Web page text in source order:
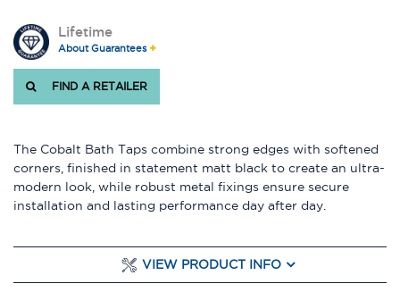
Lifetime
About Guarantees
FIND A RETAILER
The Cobalt Bath Taps combine strong edges with softened
corners, finished in statement matt black to create an ultra-
modern look, while robust metal fixings ensure secure
installation and lasting performance day after day.
VIEW PRODUCT INFO